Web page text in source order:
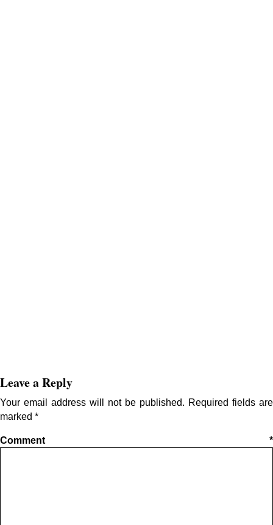
Leave a Reply
Your email address will not be published.
Required fields are
marked *
Comment *